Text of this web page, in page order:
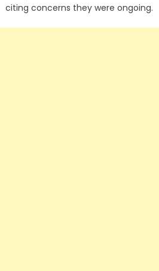
citing concerns they were ongoing.